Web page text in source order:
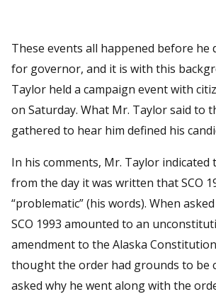
These events all happened before he
for governor, and it is with this
Taylor held a campaign event with
on Saturday. What Mr. Taylor said to
gathered to hear him defined his
In his comments, Mr. Taylor
from the day it was written that SCO
“problematic” (his words). When
SCO 1993 amounted to an
amendment to the Alaska
thought the order had grounds to be
asked why he went along with the